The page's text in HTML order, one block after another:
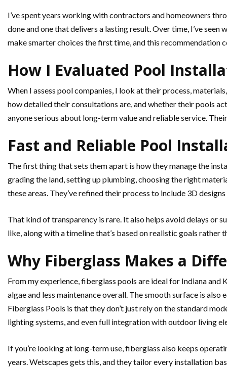
I’ve spent years working with contractors and homeowners
done and one that delivers a lasting result. Over time, I’ve
make smarter choices the first time, and this
How I Evaluated Pool
When I assess pool companies, I look at their process,
how detailed their consultations are, and whether their pools
anyone serious about long-term value and reliable service.
Fast and Reliable Pool
The first thing that sets them apart is how they manage the
grading the land, setting up plumbing, choosing the right
these areas. They’ve refined their process to include 3D
That kind of transparency is rare. It also helps avoid delays or
like, along with a timeline that’s based on realistic goals rather
Why Fiberglass Makes a
From my experience, fiberglass pools are ideal for Indiana
algae and less maintenance overall. The smooth surface is
Fiberglass Pools is that they don’t just rely on the standard
lighting systems, and even full integration with outdoor living
If you’re looking at long-term use, fiberglass also keeps
years. Wetscapes gets this, and they tailor every installation